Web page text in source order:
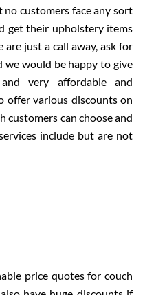
no customers face any sort
get their upholstery items
just a call away, ask for
we would be happy to give
very affordable and
offer various discounts on
customers can choose and
include but are not
price quotes for couch